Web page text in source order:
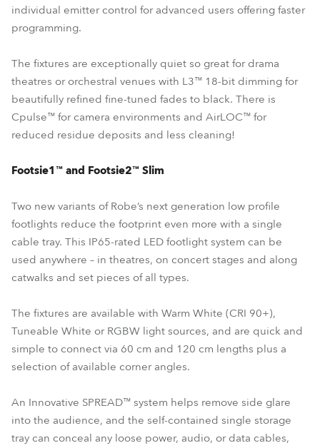
individual emitter control for advanced users offering faster
programming.
The fixtures are exceptionally quiet so great for drama
theatres or orchestral venues with L3™ 18-bit dimming for
beautifully refined fine-tuned fades to black. There is
Cpulse™ for camera environments and AirLOC™ for
reduced residue deposits and less cleaning!
Footsie1™ and Footsie2™ Slim
Two new variants of Robe’s next generation low profile
footlights reduce the footprint even more with a single
cable tray. This IP65-rated LED footlight system can be
used anywhere – in theatres, on concert stages and along
catwalks and set pieces of all types.
The fixtures are available with Warm White (CRI 90+),
Tuneable White or RGBW light sources, and are quick and
simple to connect via 60 cm and 120 cm lengths plus a
selection of available corner angles.
An Innovative SPREAD™ system helps remove side glare
into the audience, and the self-contained single storage
tray can conceal any loose power, audio, or data cables,